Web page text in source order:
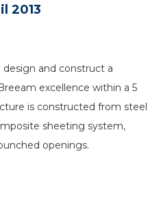
2013
design and construct a
excellence within a 5
is constructed from steel
sheeting system,
openings.